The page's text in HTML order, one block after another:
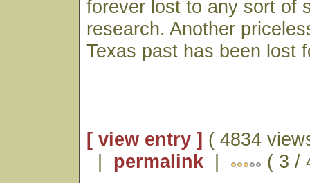
forever lost to any sort of
research. Another
Texas past has been lost
[ view entry ] ( 4834
| permalink | ( 3 /